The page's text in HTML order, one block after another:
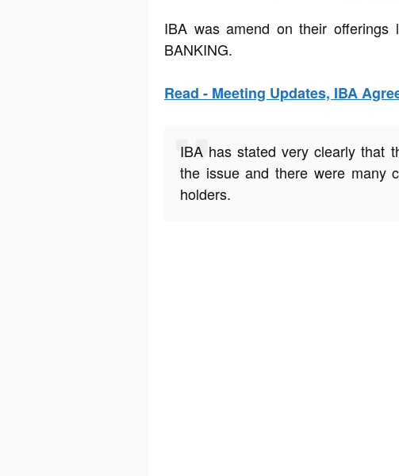
IBA was amend on their
BANKING.
Read - Meeting Updates, IBA
IBA has stated very clearly that
the issue and there were many
holders.